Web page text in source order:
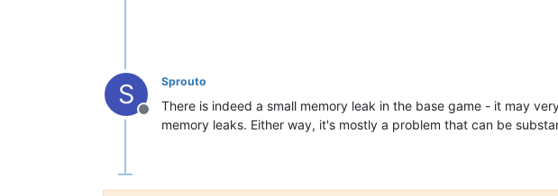
S
Offline
Sprouto
There is indeed a small memory leak in the base game - it may
memory leaks. Either way, it's mostly a problem that can be